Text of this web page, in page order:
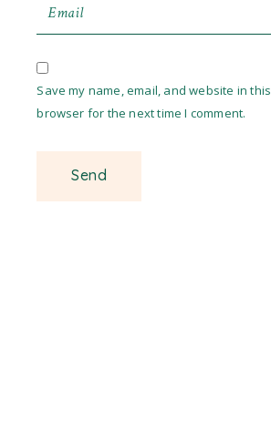
Save my name, email, and website in this
browser for the next time I comment.